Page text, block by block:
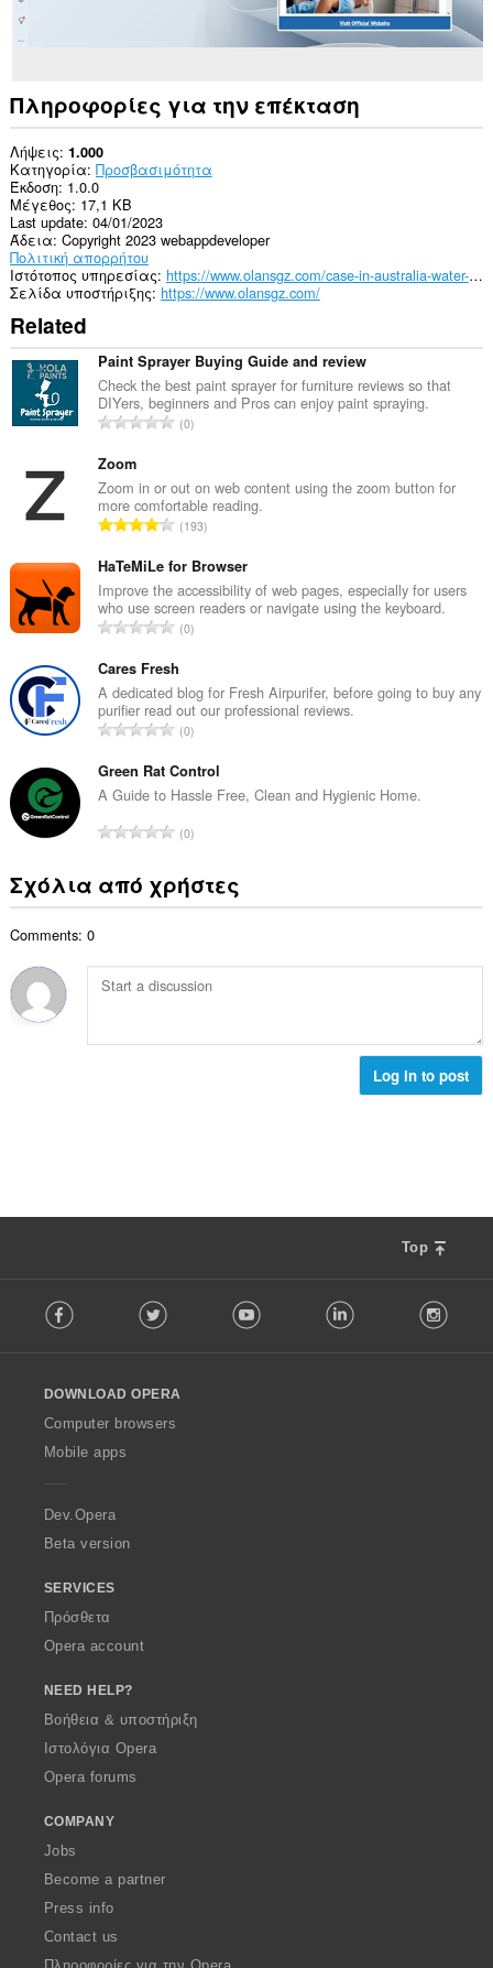
Πληροφορίες για την επέκταση
Λήψεις 1.000
Κατηγορία Προσβασιμότητα
Έκδοση 1.0.0
Μέγεθος 17,1 KB
Last update 04/01/2023
Άδεια Copyright 2023 webappdeveloper
Πολιτική απορρήτου
Ιστότοπος υπηρεσίας
https://www.olansgz.com/case-in-australia-water-purifier-is-the-important-part-of-whole-house-water-purification-system/
Σελίδα υποστήριξης https://www.olansgz.com/
Related
Paint Sprayer Buying Guide and review
Check the best paint sprayer for furniture reviews so that
DIYers, beginners and Pros can enjoy paint spraying.
Σ
ο
λ
ο
α
θ
μ
ο
λ
ο
γ
ή
ε
ω
:
0
Zoom
Zoom in or out on web content using the zoom button for
more comfortable reading.
Σ
ν
ο
λ
ο
α
θ
μ
ο
λ
ο
ή
ε
ω
193
HaTeMiLe for Browser
Improve the accessibility of web pages, especially for users
who use screen readers or navigate using the keyboard.
Σ
ν
ο
λ
ο
α
θ
μ
ο
ο
γ
ε
:
0
Cares Fresh
A dedicated blog for Fresh Airpurifer, before going to buy any
purifier read out our professional reviews.
Σ
ν
ο
ο
α
θ
λ
ο
0
Green Rat Control
A Guide to Hassle Free, Clean and Hygienic Home.
Σ
ο
β
α
ο
0
Σχόλια από χρήστες
Comments: 0
Log in to post
Top
o
w
O
p
a
Facebook Twitter Youtube LinkedIn
DOWNLOAD OPERA
Computer browsers
Mobile apps
Dev.Opera
Beta version
SERVICES
Πρόσθετα
Opera account
NEED HELP?
Βοήθεια & υποστήριξη
Ιστολόγια Opera
Opera forums
COMPANY
Jobs
Become a partner
Press info
Contact us